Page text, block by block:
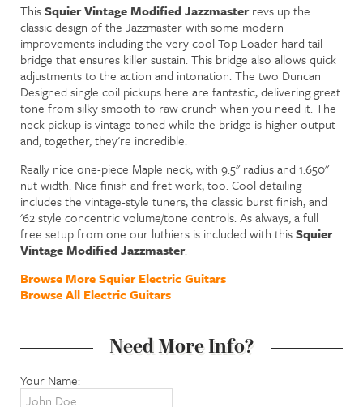
ThisSquier Vintage Modified Jazzmasterrevs up the
classic design of the Jazzmaster with some modern
improvements including the very cool Top Loader hard tail
bridge that ensures killer sustain. This bridge also allows quick
adjustments to the action and intonation. The two Duncan
Designed single coil pickups here are fantastic, delivering great
tone from silky smooth to raw crunch when you need it. The
neck pickup is vintage toned while the bridge is higher output
and, together, they're incredible.
Really nice one-piece Maple neck, with 9.5" radius and 1.650"
nut width. Nice finish and fret work, too. Cool detailing
includes the vintage-style tuners, the classic burst finish, and
'62 style concentric volume/tone controls. As always, a full
free setup from one our luthiers is included with thisSquier
Vintage Modified Jazzmaster.
Browse More Squier Electric Guitars
Browse All Electric Guitars
Need More Info?
Your Name: